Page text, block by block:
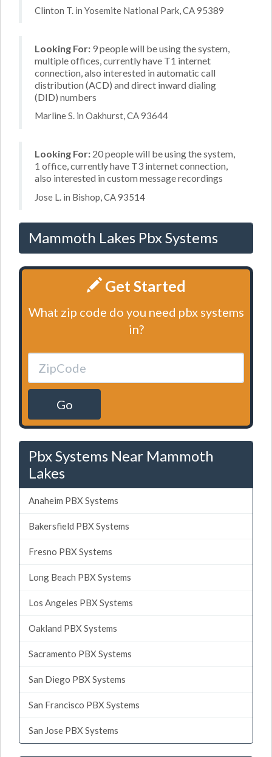
Clinton T. in Yosemite National Park, CA 95389
Looking For: 9 people will be using the system,
multiple offices, currently have T1 internet
connection, also interested in automatic call
distribution (ACD) and direct inward dialing
(DID) numbers
Marline S. in Oakhurst, CA 93644
Looking For: 20 people will be using the system,
1 office, currently have T3 internet connection,
also interested in custom message recordings
Jose L. in Bishop, CA 93514
Mammoth Lakes Pbx Systems
Get Started
What zip code do you need pbx systems
in?
Go
Pbx Systems Near Mammoth
Lakes
Anaheim PBX Systems
Bakersfield PBX Systems
Fresno PBX Systems
Long Beach PBX Systems
Los Angeles PBX Systems
Oakland PBX Systems
Sacramento PBX Systems
San Diego PBX Systems
San Francisco PBX Systems
San Jose PBX Systems